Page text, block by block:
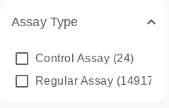
Assay Type
Control Assay (24)
Regular Assay (149172)